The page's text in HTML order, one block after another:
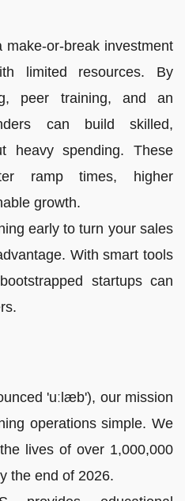
make-or-break investment
limited resources. By
peer training, and an
can build skilled,
heavy spending. These
ramp times, higher
growth.
early to turn your sales
With smart tools
startups can
'uːlæb'), our mission
operations simple. We
lives of over 1,000,000
the end of 2026.